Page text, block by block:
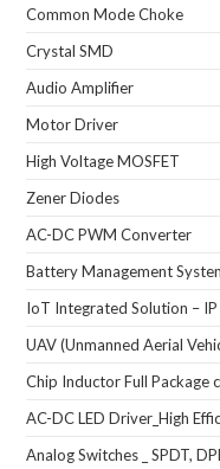
Common Mode Choke
Crystal SMD
Audio Amplifier
Motor Driver
High Voltage MOSFET
Zener Diodes
AC-DC PWM Converter
Battery Management
IoT Integrated Solution – IP
UAV (Unmanned Aerial
Chip Inductor Full Package
AC-DC LED Driver_High
Analog Switches _ SPDT,